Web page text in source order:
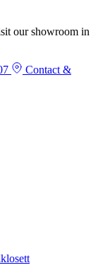
our showroom in
Contact &